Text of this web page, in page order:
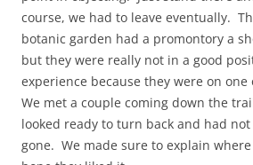
course, we had to leave eventually.
botanic garden had a promontory a
but they were really not in a good
experience because they were on
We met a couple coming down the
looked ready to turn back and had
gone. We made sure to explain